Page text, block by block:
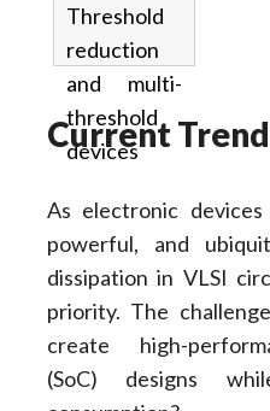
Threshold
reduction
and multi-
threshold
devices
Current
As electronic
powerful, and
dissipation in VLSI
priority. The
create high-
(SoC) designs